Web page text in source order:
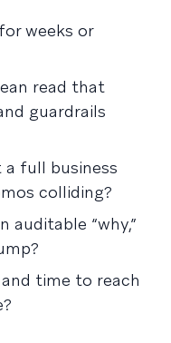
weeks or
read that
guardrails
full business
colliding?
auditable “why,”
time to reach